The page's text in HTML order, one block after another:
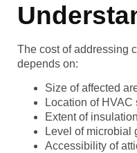
The cost of addressing
depends on:
Size of affected
Location of HVAC
Extent of
Level of microbial
Accessibility of